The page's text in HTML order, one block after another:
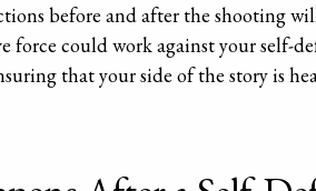
before and after the shooting
force could work against your self-
that your side of the story is